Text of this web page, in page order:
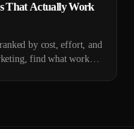
That Actually Work
by cost, effort, and
find what works